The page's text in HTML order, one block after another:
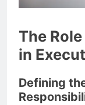
The
in
Defining